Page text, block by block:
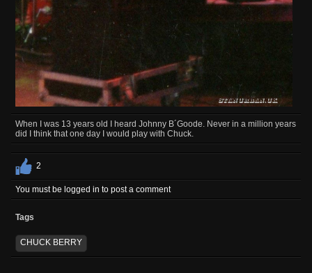
When I was 13 years old I heard Johnny B´Goode. Never in a million years
did I think that one day I would play with Chuck.
2
You must be logged in to post a comment
Tags
CHUCK BERRY